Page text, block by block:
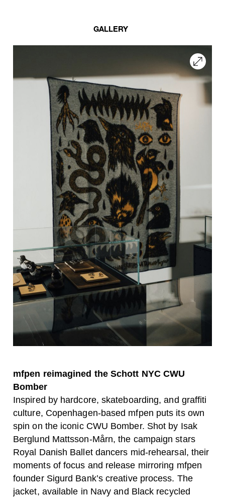
GALLERY
mfpen reimagined the Schott NYC CWU
Bomber
Inspired by hardcore, skateboarding, and graffiti
culture, Copenhagen-based mfpen puts its own
spin on the iconic CWU Bomber. Shot by Isak
Berglund Mattsson-Mårn, the campaign stars
Royal Danish Ballet dancers mid-rehearsal, their
moments of focus and release mirroring mfpen
founder Sigurd Bank’s creative process. The
jacket, available in Navy and Black recycled